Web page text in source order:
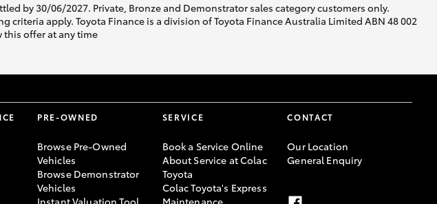
by 30/06/2027. Private, Bronze and Demonstrator sales category customers only.
apply. Toyota Finance is a division of Toyota Finance Australia Limited ABN 48 002
this offer at any time
PRE-OWNED
Browse Pre-Owned
Vehicles
Browse Demonstrator
Vehicles
SERVICE
Book a Service Online
About Service at Colac
Toyota
Colac Toyota's Express
CONTACT
Our Location
General Enquiry